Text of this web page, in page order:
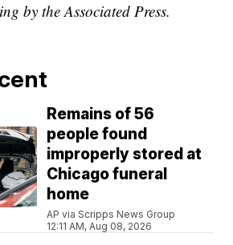
by the Associated Press.
Remains of 56
people found
improperly stored at
Chicago funeral
home
AP via Scripps News Group
12:11 AM, Aug 08, 2026